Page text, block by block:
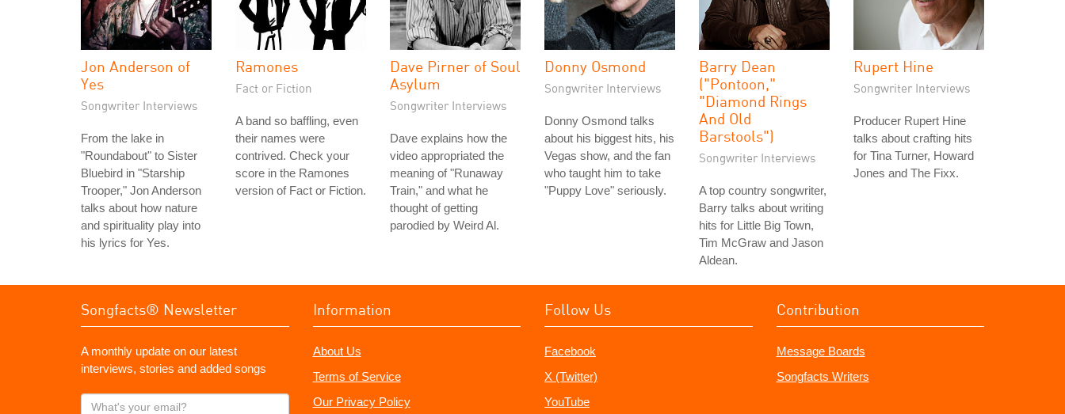
Jon Anderson of
Yes
Songwriter Interviews
From the lake in
"Roundabout" to Sister
Bluebird in "Starship
Trooper," Jon Anderson
talks about how nature
and spirituality play into
his lyrics for Yes.
Ramones
Fact or Fiction
A band so baffling, even
their names were
contrived. Check your
score in the Ramones
version of Fact or Fiction.
Dave Pirner of Soul
Asylum
Songwriter Interviews
Dave explains how the
video appropriated the
meaning of "Runaway
Train," and what he
thought of getting
parodied by Weird Al.
Donny Osmond
Songwriter Interviews
Donny Osmond talks
about his biggest hits, his
Vegas show, and the fan
who taught him to take
"Puppy Love" seriously.
Barry Dean
("Pontoon,"
"Diamond Rings
And Old
Barstools")
Songwriter Interviews
A top country songwriter,
Barry talks about writing
hits for Little Big Town,
Tim McGraw and Jason
Aldean.
Rupert Hine
Songwriter Interviews
Producer Rupert Hine
talks about crafting hits
for Tina Turner, Howard
Jones and The Fixx.
Songfacts® Newsletter
A monthly update on our latest
interviews, stories and added songs
What's
Information
About Us
Terms of Service
Our Privacy Policy
Follow Us
Facebook
X (Twitter)
YouTube
Contribution
Message Boards
Songfacts Writers